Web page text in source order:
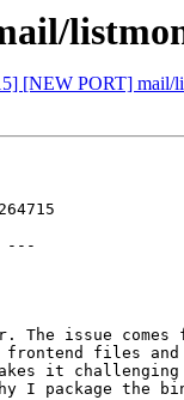
[NEW PORT] mail/
---
issue comes
files and
it
I package the